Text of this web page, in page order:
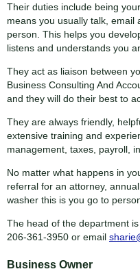
Their duties include being
means you usually talk, email
person. This helps you
listens and understands you
They act as liaison between
Business Consulting And
and they will do their best to
They are always friendly,
extensive training and
management, taxes, payroll,
No matter what happens in
referral for an attorney,
washer this is you go to
The head of the department
206-361-3950 or email
Business Owner